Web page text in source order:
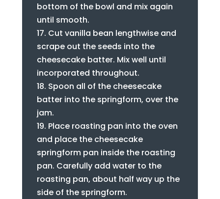
bottom of the bowl and mix again
until smooth.
Cut vanilla bean lengthwise and
scrape out the seeds into the
cheesecake batter. Mix well until
incorporated throughout.
Spoon all of the cheesecake
batter into the springform, over the
jam.
Place roasting pan into the oven
and place the cheesecake
springform pan inside the roasting
pan. Carefully add water to the
roasting pan, about half way up the
side of the springform.